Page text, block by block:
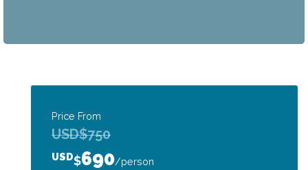
Price From
USD$750
USD$690/person